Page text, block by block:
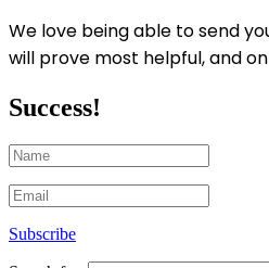
We love being able to send
will prove most helpful, and
Success!
Subscribe